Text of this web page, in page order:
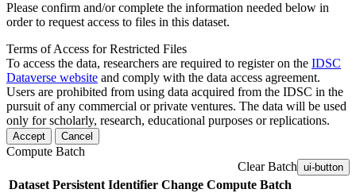
Please confirm and/or complete the information needed below in
order to request access to files in this dataset.
Terms of Access for Restricted Files
To access the data, researchers are required to register on the IDSC
Dataverse website and comply with the data access agreement.
Users are prohibited from using data acquired from the IDSC in the
pursuit of any commercial or private ventures. The data will be used
only for scholarly, research, educational purposes or replications.
Accept Cancel
Compute Batch
Clear Batch ui-button
Dataset Persistent Identifier Change Compute Batch